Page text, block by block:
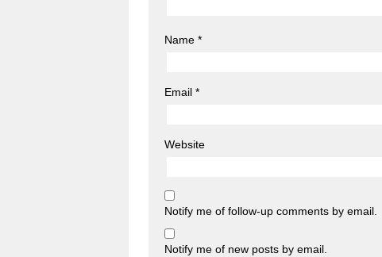
Name *
Email *
Website
Notify me of follow-up comments by email.
Notify me of new posts by email.